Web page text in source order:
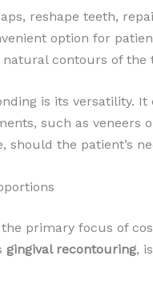
reshape teeth,
option for
contours of
is its versatility.
such as
the patient’s
primary focus of
gingival recontouring,